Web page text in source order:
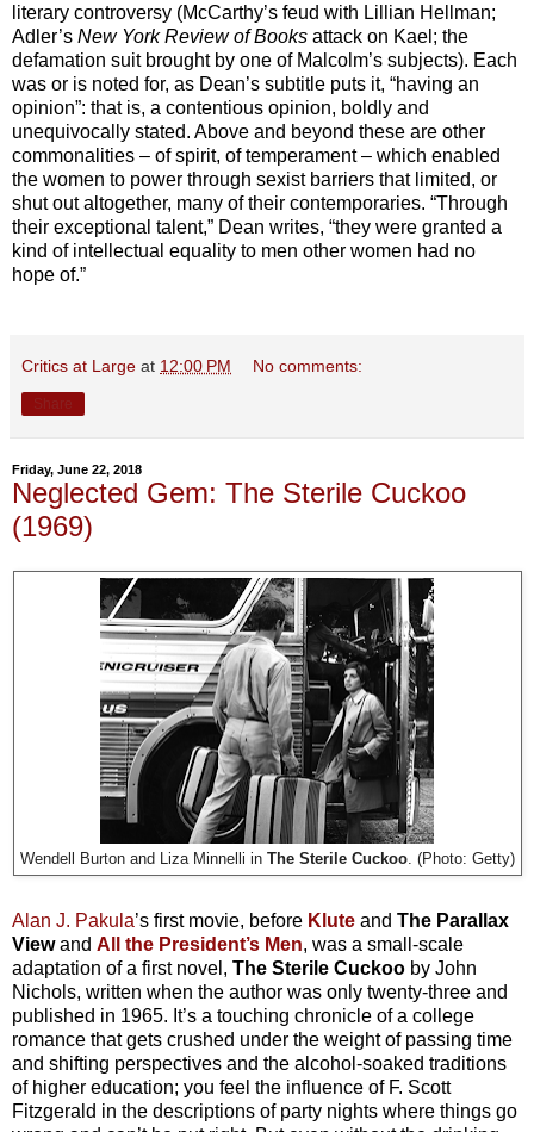
literary controversy (McCarthy’s feud with Lillian Hellman;
Adler’s New York Review of Books attack on Kael; the
defamation suit brought by one of Malcolm’s subjects). Each
was or is noted for, as Dean’s subtitle puts it, “having an
opinion”: that is, a contentious opinion, boldly and
unequivocally stated. Above and beyond these are other
commonalities – of spirit, of temperament – which enabled
the women to power through sexist barriers that limited, or
shut out altogether, many of their contemporaries. “Through
their exceptional talent,” Dean writes, “they were granted a
kind of intellectual equality to men other women had no
hope of.”
Critics at Large at 12:00 PM No comments:
Friday, June 22, 2018
Neglected Gem: The Sterile Cuckoo
(1969)
Wendell Burton and Liza Minnelli in The Sterile Cuckoo. (Photo: Getty)
Alan J. Pakula’s first movie, before Klute and The Parallax
Viewand All the President’s Men, was a small-scale
adaptation of a first novel, The Sterile Cuckoo by John
Nichols, written when the author was only twenty-three and
published in 1965. It’s a touching chronicle of a college
romance that gets crushed under the weight of passing time
and shifting perspectives and the alcohol-soaked traditions
of higher education; you feel the influence of F. Scott
Fitzgerald in the descriptions of party nights where things go